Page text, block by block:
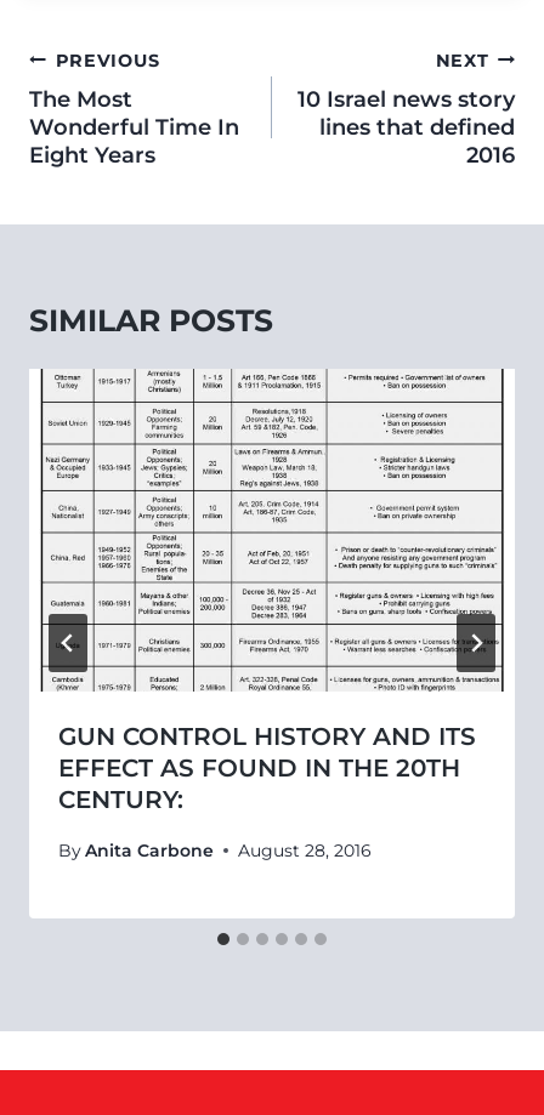
PREVIOUS
The Most
Wonderful Time In
Eight Years
NEXT
10 Israel news story
lines that defined
2016
SIMILAR POSTS
GUN CONTROL HISTORY AND ITS
EFFECT AS FOUND IN THE 20TH
CENTURY:
ByAnita Carbone August 28, 2016